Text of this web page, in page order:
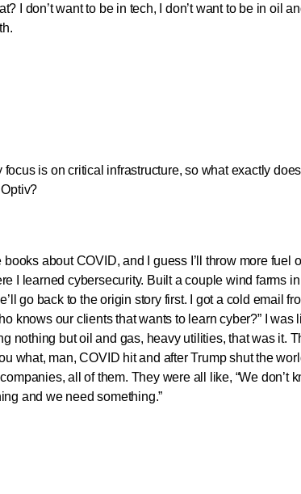
I don’t want to be in tech, I don’t want to be in oil
is on critical infrastructure, so what exactly
about COVID, and I guess I’ll throw more fuel
I learned cybersecurity. Built a couple wind farms
go back to the origin story first. I got a cold email
knows our clients that wants to learn cyber?” I was
nothing but oil and gas, heavy utilities, that was it.
what, man, COVID hit and after Trump shut the
all of them. They were all like, “We don’t
and we need something.”